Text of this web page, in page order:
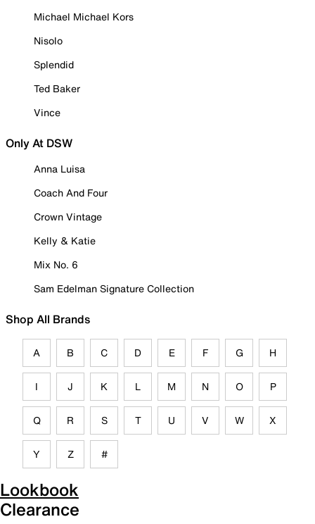
Michael Michael Kors
Nisolo
Splendid
Ted Baker
Vince
Only At DSW
Anna Luisa
Coach And Four
Crown Vintage
Kelly & Katie
Mix No. 6
Sam Edelman Signature Collection
Shop All Brands
A B C D E F G H
I J K L M N O P
Q R S T U V W X
Y Z #
Lookbook
Clearance